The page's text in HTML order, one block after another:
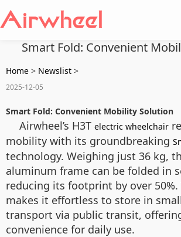
Smart Fold: Convenient
Home > Newslist >
2025-12-05
Smart Fold: Convenient Mobility Solution
Airwheel’s H3T electric wheelchair
mobility with its groundbreaking
technology. Weighing just 36 kg,
aluminum frame can be folded in
reducing its footprint by over
makes it effortless to store in
transport via public transit,
convenience for daily use.